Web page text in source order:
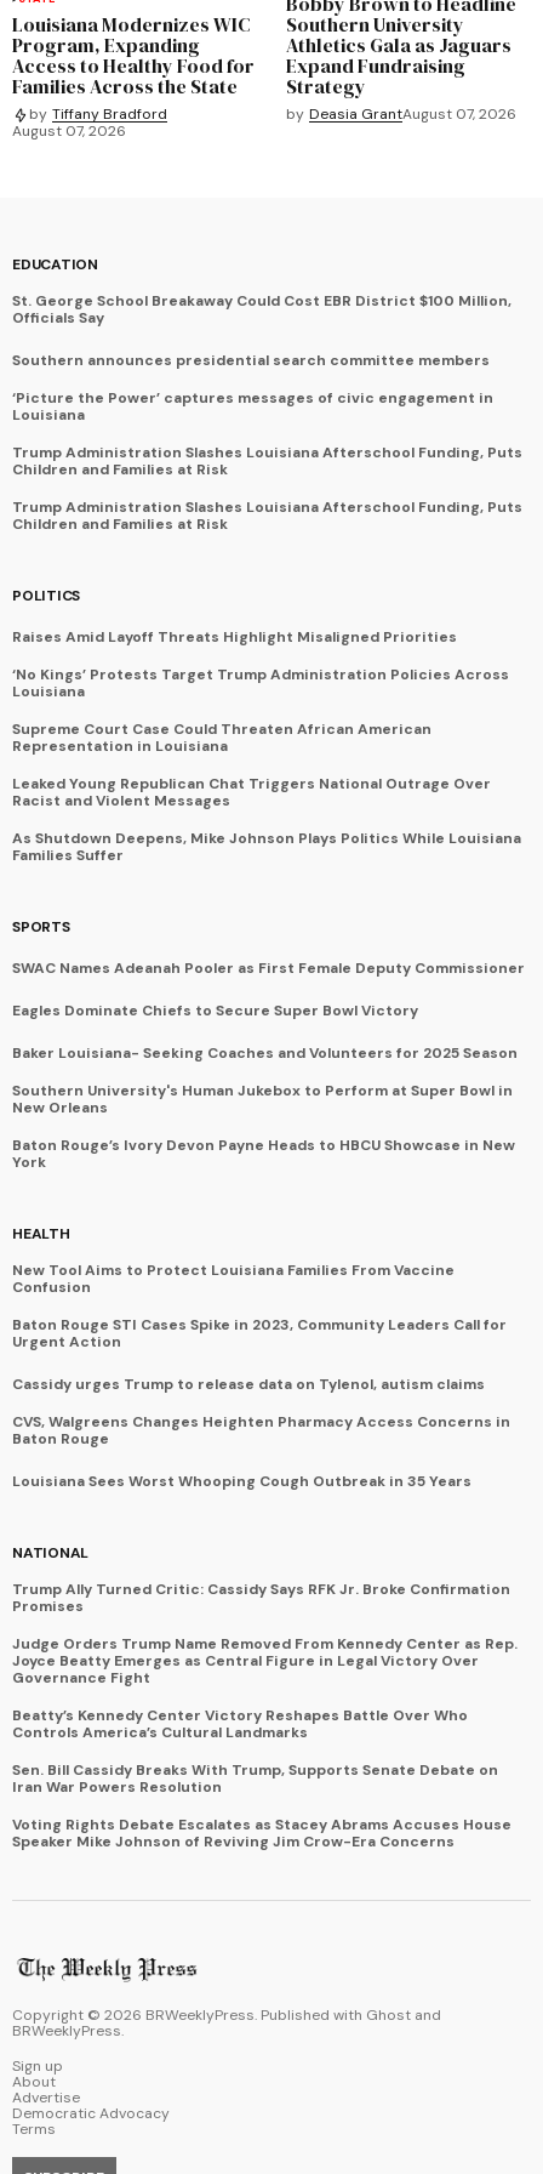
Louisiana Modernizes WIC
Program, Expanding
Access to Healthy Food for
Families Across the State
by Tiffany Bradford
August 07, 2026
Southern University
Athletics Gala as Jaguars
Expand Fundraising
Strategy
by Deasia GrantAugust 07, 2026
EDUCATION
St. George School Breakaway Could Cost EBR District $100 Million,
Officials Say
Southern announces presidential search committee members
‘Picture the Power’ captures messages of civic engagement in
Louisiana
Trump Administration Slashes Louisiana Afterschool Funding, Puts
Children and Families at Risk
Trump Administration Slashes Louisiana Afterschool Funding, Puts
Children and Families at Risk
POLITICS
Raises Amid Layoff Threats Highlight Misaligned Priorities
‘No Kings’ Protests Target Trump Administration Policies Across
Louisiana
Supreme Court Case Could Threaten African American
Representation in Louisiana
Leaked Young Republican Chat Triggers National Outrage Over
Racist and Violent Messages
As Shutdown Deepens, Mike Johnson Plays Politics While Louisiana
Families Suffer
SPORTS
SWAC Names Adeanah Pooler as First Female Deputy Commissioner
Eagles Dominate Chiefs to Secure Super Bowl Victory
Baker Louisiana- Seeking Coaches and Volunteers for 2025 Season
Southern University's Human Jukebox to Perform at Super Bowl in
New Orleans
Baton Rouge’s Ivory Devon Payne Heads to HBCU Showcase in New
York
HEALTH
New Tool Aims to Protect Louisiana Families From Vaccine
Confusion
Baton Rouge STI Cases Spike in 2023, Community Leaders Call for
Urgent Action
Cassidy urges Trump to release data on Tylenol, autism claims
CVS, Walgreens Changes Heighten Pharmacy Access Concerns in
Baton Rouge
Louisiana Sees Worst Whooping Cough Outbreak in 35 Years
NATIONAL
Trump Ally Turned Critic: Cassidy Says RFK Jr. Broke Confirmation
Promises
Judge Orders Trump Name Removed From Kennedy Center as Rep.
Joyce Beatty Emerges as Central Figure in Legal Victory Over
Governance Fight
Beatty’s Kennedy Center Victory Reshapes Battle Over Who
Controls America’s Cultural Landmarks
Sen. Bill Cassidy Breaks With Trump, Supports Senate Debate on
Iran War Powers Resolution
Voting Rights Debate Escalates as Stacey Abrams Accuses House
Speaker Mike Johnson of Reviving Jim Crow-Era Concerns
Copyright © 2026 BRWeeklyPress. Published with Ghost and
BRWeeklyPress.
Sign up
About
Advertise
Democratic Advocacy
Terms